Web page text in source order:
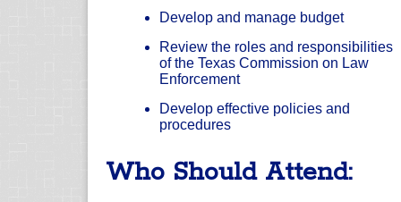
Develop and manage budget
Review the roles and responsibilities
of the Texas Commission on Law
Enforcement
Develop effective policies and
procedures
Who Should Attend: